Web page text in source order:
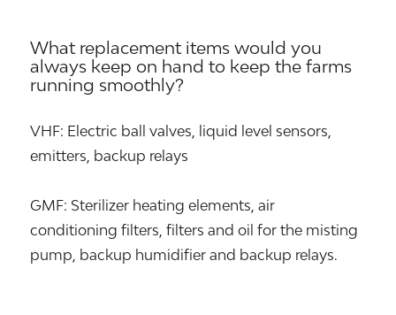
What replacement items would you
always keep on hand to keep the farms
running smoothly?
VHF: Electric ball valves, liquid level sensors,
emitters, backup relays
GMF: Sterilizer heating elements, air
conditioning filters, filters and oil for the misting
pump, backup humidifier and backup relays.